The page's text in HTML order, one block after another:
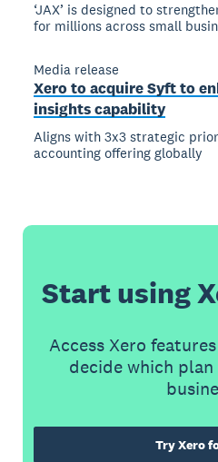
‘JAX’ is designed to
for millions across small
Media release
Xero to acquire Syft to
insights capability
Aligns with 3x3 strategic
accounting offering globally
Start using
Access Xero
decide which
Try Xero